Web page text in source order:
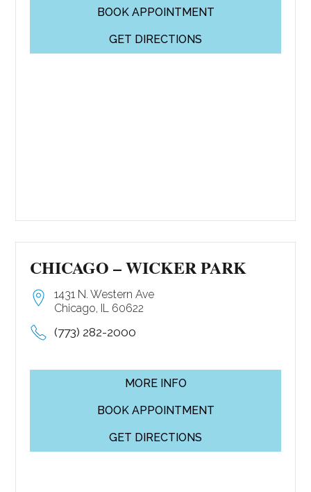
BOOK APPOINTMENT
GET DIRECTIONS
CHICAGO – WICKER PARK
1431 N. Western Ave
Chicago, IL 60622
(773) 282-2000
MORE INFO
BOOK APPOINTMENT
GET DIRECTIONS